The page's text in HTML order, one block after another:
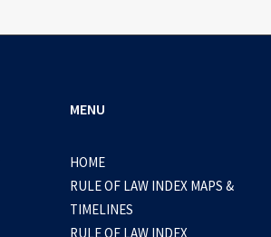
MENU
HOME
RULE OF LAW INDEX MAPS &
TIMELINES
RULE OF LAW INDEX